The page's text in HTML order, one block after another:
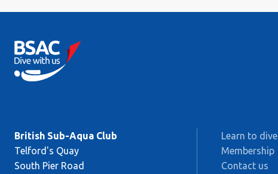
British Sub-Aqua Club
Telford's Quay
South Pier Road
Learn to dive
Membership
Contact us